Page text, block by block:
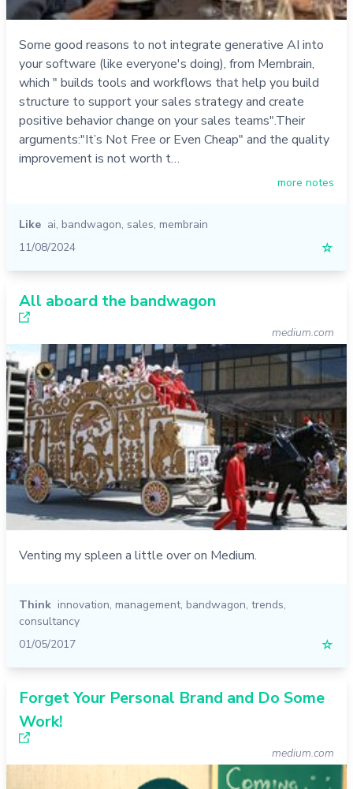
Some good reasons to not integrate generative AI into
your software (like everyone's doing), from Membrain,
which " builds tools and workflows that help you build
structure to support your sales strategy and create
positive behavior change on your sales teams".Their
arguments:"It’s Not Free or Even Cheap" and the quality
improvement is not worth t…
more notes
Like ai, bandwagon, sales, membrain
11/08/2024
☆
All aboard the bandwagon
medium.com
Venting my spleen a little over on Medium.
Think innovation, management, bandwagon, trends,
consultancy
01/05/2017
☆
Forget Your Personal Brand and Do Some
Work!
medium.com